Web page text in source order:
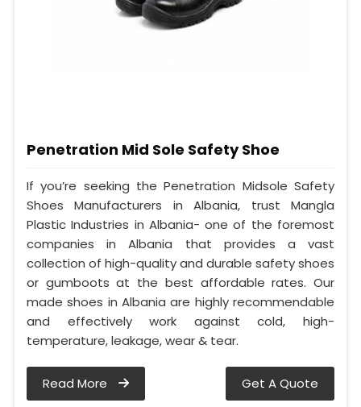
Penetration Mid Sole Safety Shoe
If you’re seeking the Penetration Midsole Safety
Shoes Manufacturers in Albania, trust Mangla
Plastic Industries in Albania- one of the foremost
companies in Albania that provides a vast
collection of high-quality and durable safety shoes
or gumboots at the best affordable rates. Our
made shoes in Albania are highly recommendable
and effectively work against cold, high-
temperature, leakage, wear & tear.
Read More Get A Quote